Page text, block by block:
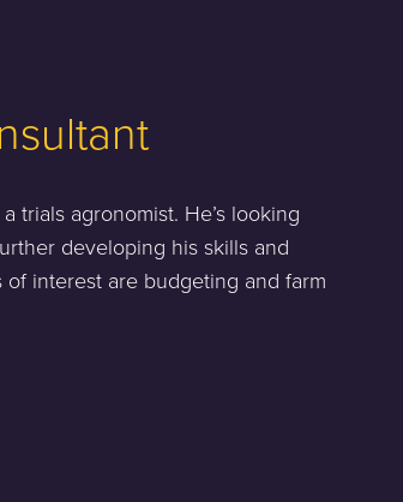
trials agronomist. He’s looking
developing his skills and
of interest are budgeting and farm